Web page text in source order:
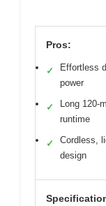
Pros:
✓
Effortless
power
✓
Long 120-
runtime
✓
Cordless,
design